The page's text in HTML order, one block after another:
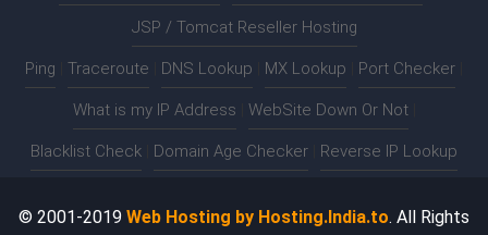
JSP / Tomcat Reseller Hosting
Ping Traceroute DNS Lookup MX Lookup Port Checker
What is my IP Address WebSite Down Or Not
Blacklist Check Domain Age Checker Reverse IP Lookup
© 2001-2019 Web Hosting by Hosting.India.to. All Rights